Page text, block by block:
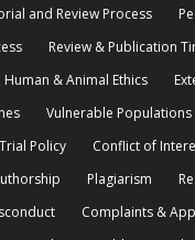
and Review Process
Review & Publication
Human & Animal Ethics
Vulnerable Populations
Trial Policy
Conflict of
Plagiarism
Complaints &